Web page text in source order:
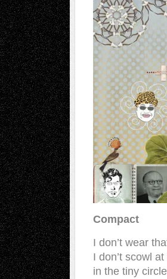
Compact
I don’t wear
I don’t scowl
in the tiny